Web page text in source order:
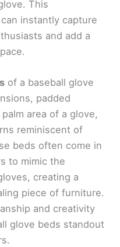
This
instantly capture
and add a
of a baseball glove
padded
area of a glove,
reminiscent of
beds often come in
to mimic the
creating a
piece of furniture.
and creativity
glove beds standout